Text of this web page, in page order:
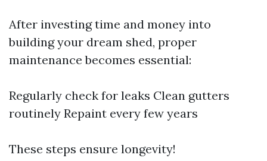
After investing time and money into
building your dream shed, proper
maintenance becomes essential:
Regularly check for leaks Clean gutters
routinely Repaint every few years
These steps ensure longevity!